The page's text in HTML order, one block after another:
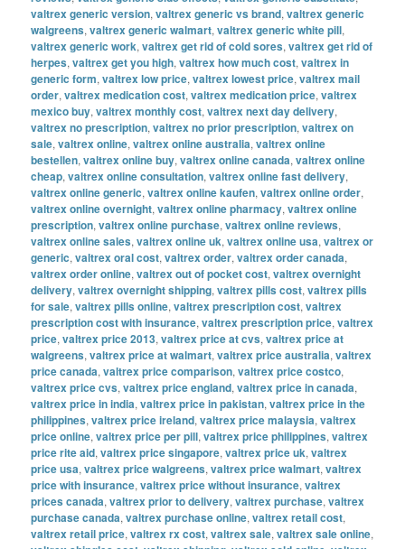
valtrex generic version,valtrex generic vs brand,valtrex generic
walgreens,valtrex generic walmart,valtrex generic white pill,
valtrex generic work,valtrex get rid of cold sores,valtrex get rid of
herpes,valtrex get you high,valtrex how much cost,valtrex in
generic form,valtrex low price,valtrex lowest price,valtrex mail
order,valtrex medication cost,valtrex medication price,valtrex
mexico buy,valtrex monthly cost,valtrex next day delivery,
valtrex no prescription,valtrex no prior prescription,valtrex on
sale,valtrex online,valtrex online australia,valtrex online
bestellen,valtrex online buy,valtrex online canada,valtrex online
cheap,valtrex online consultation,valtrex online fast delivery,
valtrex online generic,valtrex online kaufen,valtrex online order,
valtrex online overnight,valtrex online pharmacy,valtrex online
prescription,valtrex online purchase,valtrex online reviews,
valtrex online sales,valtrex online uk,valtrex online usa,valtrex or
generic,valtrex oral cost,valtrex order,valtrex order canada,
valtrex order online,valtrex out of pocket cost,valtrex overnight
delivery,valtrex overnight shipping,valtrex pills cost,valtrex pills
for sale,valtrex pills online,valtrex prescription cost,valtrex
prescription cost with insurance,valtrex prescription price,valtrex
price,valtrex price 2013,valtrex price at cvs,valtrex price at
walgreens,valtrex price at walmart,valtrex price australia,valtrex
price canada,valtrex price comparison,valtrex price costco,
valtrex price cvs,valtrex price england,valtrex price in canada,
valtrex price in india,valtrex price in pakistan,valtrex price in the
philippines,valtrex price ireland,valtrex price malaysia,valtrex
price online,valtrex price per pill,valtrex price philippines,valtrex
price rite aid,valtrex price singapore,valtrex price uk,valtrex
price usa,valtrex price walgreens,valtrex price walmart,valtrex
price with insurance,valtrex price without insurance,valtrex
prices canada,valtrex prior to delivery,valtrex purchase,valtrex
purchase canada,valtrex purchase online,valtrex retail cost,
valtrex retail price,valtrex rx cost,valtrex sale,valtrex sale online,